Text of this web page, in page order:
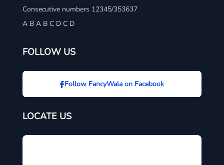
Consecutive numbers 12345/353637
A B A B C D C D
FOLLOW US
Follow FancyWala on Facebook
LOCATE US